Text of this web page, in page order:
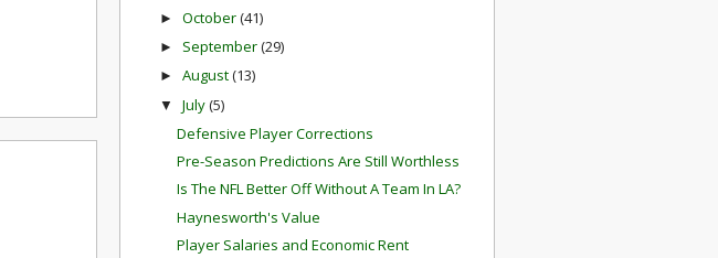
► October(41)
► September(29)
► August(13)
▼ July(5)
Defensive Player Corrections
Pre-Season Predictions Are Still Worthless
Is The NFL Better Off Without A Team In LA?
Haynesworth's Value
Player Salaries and Economic Rent